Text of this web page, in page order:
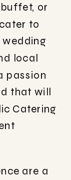
or
to
local
passion
that will
Catering
are a